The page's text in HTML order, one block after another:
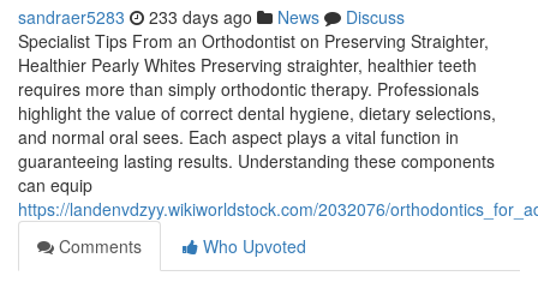
sandraer5283 233 days ago News
Discuss
Specialist Tips From an Orthodontist on Preserving Straighter,
Healthier Pearly Whites Preserving straighter, healthier teeth
requires more than simply orthodontic therapy. Professionals
highlight the value of correct dental hygiene, dietary selections,
and normal oral sees. Each aspect plays a vital function in
guaranteeing lasting results. Understanding these components
can equip
https://landenvdzyy.wikiworldstock.com/2032076/
Comments
Who Upvoted